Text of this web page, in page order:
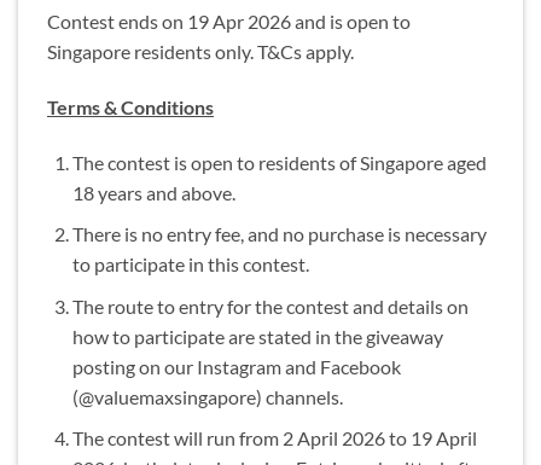
Contest ends on 19 Apr 2026 and is open to
Singapore residents only. T&Cs apply.
Terms & Conditions
The contest is open to residents of Singapore aged
18 years and above.
There is no entry fee, and no purchase is necessary
to participate in this contest.
The route to entry for the contest and details on
how to participate are stated in the giveaway
posting on our Instagram and Facebook
(@valuemaxsingapore) channels.
The contest will run from 2 April 2026 to 19 April